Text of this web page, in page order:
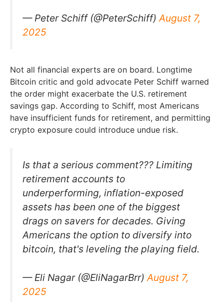
— Peter Schiff (@PeterSchiff)August 7,
2025
Not all financial experts are on board. Longtime
Bitcoin critic and gold advocate Peter Schiff warned
the order might exacerbate the U.S. retirement
savings gap. According to Schiff, most Americans
have insufficient funds for retirement, and permitting
crypto exposure could introduce undue risk.
Is that a serious comment??? Limiting
retirement accounts to
underperforming, inflation-exposed
assets has been one of the biggest
drags on savers for decades. Giving
Americans the option to diversify into
bitcoin, that's leveling the playing field.
— Eli Nagar (@EliNagarBrr) August 7,
2025